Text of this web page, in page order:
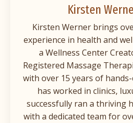
Kirsten
Kirsten Werner brings
experience in health and
a Wellness Center
Registered Massage
with over 15 years of
has worked in clinics,
successfully ran a thriving
with a dedicated team for